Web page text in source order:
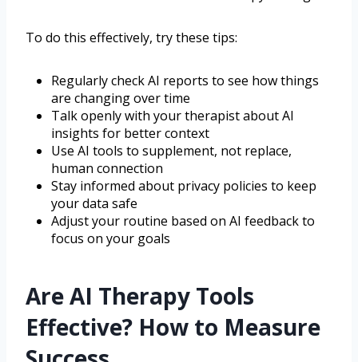
To do this effectively, try these tips:
Regularly check AI reports to see how things
are changing over time
Talk openly with your therapist about AI
insights for better context
Use AI tools to supplement, not replace,
human connection
Stay informed about privacy policies to keep
your data safe
Adjust your routine based on AI feedback to
focus on your goals
Are AI Therapy Tools
Effective? How to Measure